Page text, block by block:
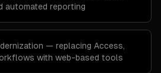
automated reporting
— replacing Access,
with web-based tools